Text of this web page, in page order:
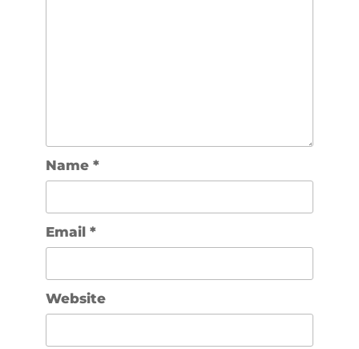
Name *
Email *
Website